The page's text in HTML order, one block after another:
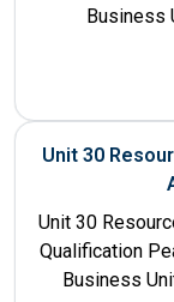
Business
Unit 30
Unit 30
Qualification
Business